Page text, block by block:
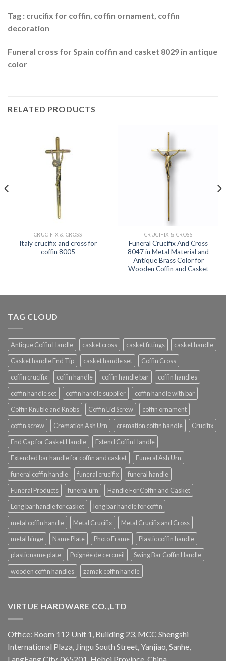
Tag : crucifix for coffin, coffin ornament, coffin
decoration
Funeral cross for Spain coffin and casket 8029 in antique
color
RELATED PRODUCTS
CRUCIFIX & CROSS
Italy crucifix and cross for
coffin 8005
CRUCIFIX & CROSS
Funeral Crucifix And Cross
8047 in Metal Material and
Antique Brass Color for
Wooden Coffin and Casket
TAG CLOUD
Antique Coffin Handle casket cross casket fittings
casket handle
Casket handle End Tip
casket handle set
Coffin Cross
coffin crucifix
coffin handle coffin handle bar
coffin handles
coffin handle set
coffin handle supplier
coffin handle with bar
Coffin Knuble and Knobs
Coffin Lid Screw
coffin ornament
coffin screw
Cremation Ash Urn cremation coffin handle
Crucifix
End Cap for Casket Handle
Extend Coffin Handle
Extended bar handle for coffin and casket
Funeral Ash Urn
funeral coffin handle
funeral crucifix
funeral handle
Funeral Products
funeral urn
Handle For Coffin and Casket
Long bar handle for casket
long bar handle for coffin
metal coffin handle
Metal Crucifix
Metal Crucifix and Cross
metal hinge
Name Plate Photo Frame
Plastic coffin handle
plastic name plate
Poignée de cercueil
Swing Bar Coffin Handle
wooden coffin handles
zamak coffin handle
VIRTUE HARDWARE CO.,LTD
Office: Room 112 Unit 1, Building 23, MCC Shengshi
International Plaza, Jingu South Street, Yanjiao, Sanhe,